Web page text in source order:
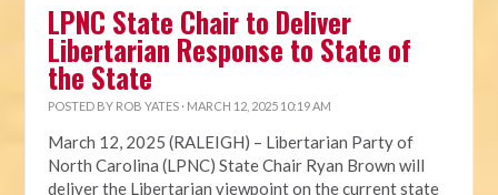
LPNC State Chair to Deliver
Libertarian Response to State of
the State
POSTED BY ROB YATES · MARCH 12, 2025 10:19 AM
March 12, 2025 (RALEIGH) – Libertarian Party of
North Carolina (LPNC) State Chair Ryan Brown will
deliver the Libertarian viewpoint on the current state